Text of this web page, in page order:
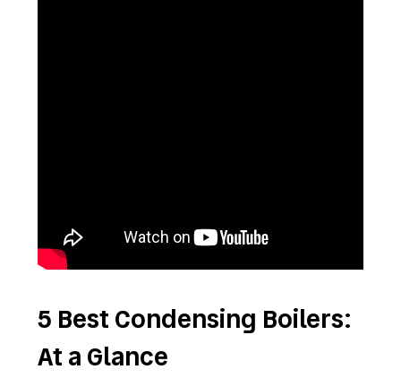
5 Best Condensing Boilers:
At a Glance